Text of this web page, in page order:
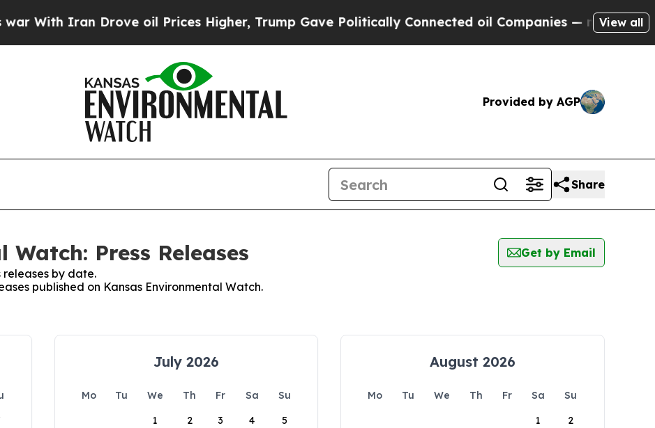
With Iran Drove oil Prices Higher, Trump Gave Politically Connected oil Companies — not View all
Provided by AGP
Share
Press Releases
Get by Email
releases by date.
published on Kansas Environmental Watch.
July 2026
Mo Tu We Th Fr Sa
Su
1
2 3 4 5
August 2026
Mo Tu We Th Fr Sa
Su
1
2